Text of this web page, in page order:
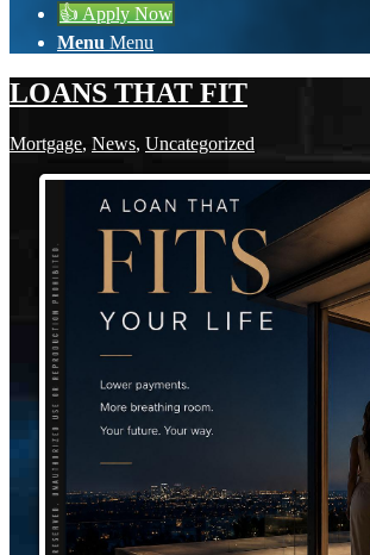
👍 Apply Now
Menu Menu
LOANS THAT FIT
Mortgage, News, Uncategorized